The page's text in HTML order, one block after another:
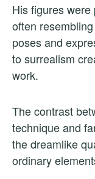
His figures were
often
poses and
to surrealism
work.
The contrast
technique and
the dreamlike
ordinary